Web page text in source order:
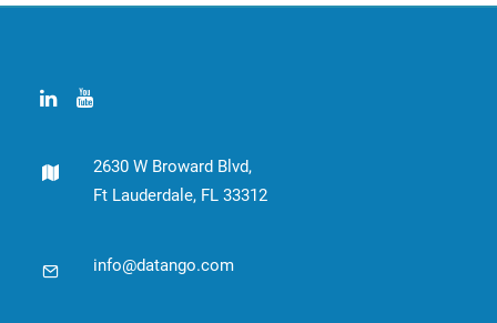
2630 W Broward Blvd,
Ft Lauderdale, FL 33312
info@datango.com